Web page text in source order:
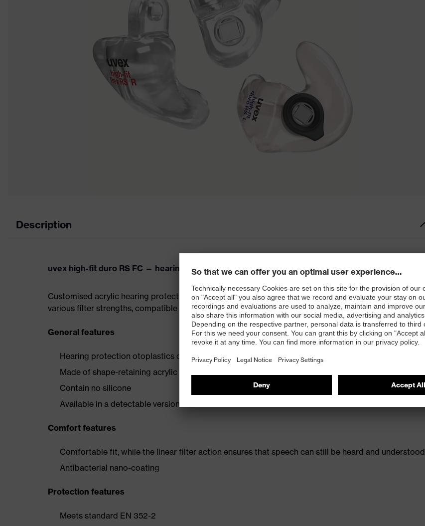
Description
uvex high-fit duro RS FC — hearing protection otoplastics
Customised acrylic hearing protection otoplastics with linear filter system, full-concha design and
various filter strengths, compatible with the new uvex otoplastics headset solutions.
General features
Hearing protection otoplastics custom-made for the wearer’s ear shape with linear filter system
Made of shape-retaining acrylic material
Contain no silicone
Available in a detectable version
Comfort features
Comfortable fit, while the linear filter action ensures that speech can still be heard and understood
Antibacterial nano-coating
Protection features
Meets standard EN 352-2